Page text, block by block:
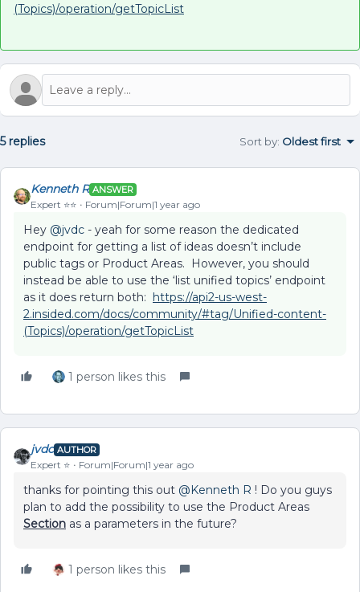
(Topics)/operation/getTopicList
5 replies Sort by: Oldest first
Kenneth R ANSWER
Expert ⭐️⭐️ Forum|Forum|1 year ago
Hey ​ @jvdc - yeah for some reason the dedicated
endpoint for getting a list of ideas doesn’t include
public tags or Product Areas. However, you should
instead be able to use the ‘list unified topics’ endpoint
as it does return both: https://api2-us-west-
2.insided.com/docs/community/#tag/Unified-content-
(Topics)/operation/getTopicList
1 person likes this
jvdc AUTHOR
Expert ⭐️ Forum|Forum|1 year ago
thanks for pointing this out ​ @Kenneth R ! Do you guys
plan to add the possibility to use the Product Areas
Section as a parameters in the future?
1 person likes this